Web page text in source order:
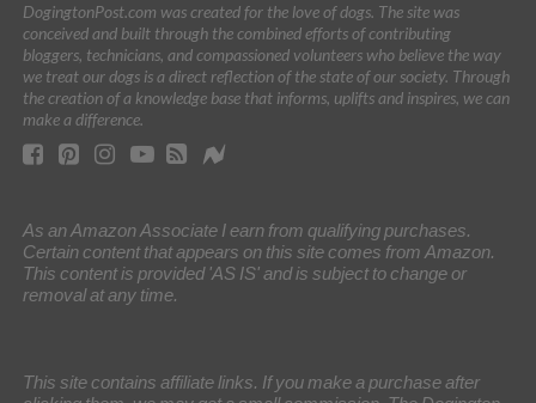
DogingtonPost.com was created for the love of dogs. The site was
conceived and built through the combined efforts of contributing
bloggers, technicians, and compassioned volunteers who believe the way
we treat our dogs is a direct reflection of the state of our society. Through
the creation of a knowledge base that informs, uplifts and inspires, we can
make a difference.
As an Amazon Associate I earn from qualifying purchases.
Certain content that appears on this site comes from Amazon.
This content is provided 'AS IS' and is subject to change or
removal at any time.
This site contains affiliate links. If you make a purchase after